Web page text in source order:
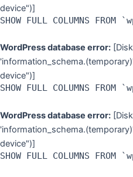
device")]
SHOW FULL COLUMNS FROM
WordPress database error:
device")]
SHOW FULL COLUMNS FROM
WordPress database error:
device")]
SHOW FULL COLUMNS FROM